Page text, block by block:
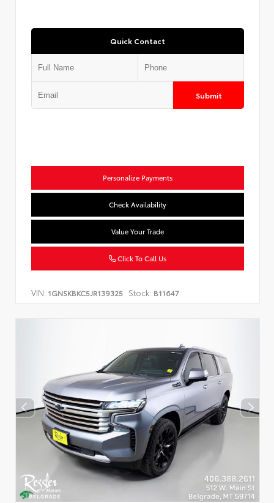
Quick Contact
Submit
Personalize Payments
Check Availability
Value Your Trade
Click To Call Us
VIN: 1GNSKBKC5JR139325 Stock: B11647